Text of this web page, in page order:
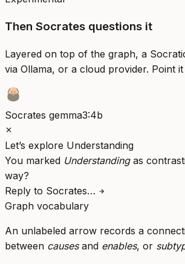
Then Socrates questions it
Layered on top of the graph, a
via Ollama, or a cloud provider. Point
Socrates gemma3:4b
Let’s explore Understanding
You marked Understandingas
way?
Reply to Socrates…
Graph vocabulary
An unlabeled arrow records a
between causesand enables, or